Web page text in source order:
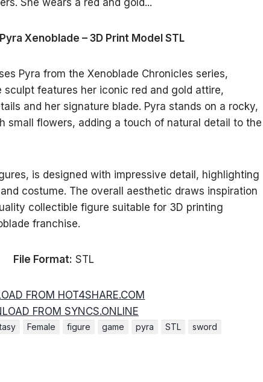
Xenoblade – 3D Print Model STL
Pyra from the Xenoblade Chronicles series,
sculpt features her iconic red and gold attire,
and her signature blade. Pyra stands on a rocky,
small flowers, adding a touch of natural detail to the
is designed with impressive detail, highlighting
costume. The overall aesthetic draws inspiration
collectible figure suitable for 3D printing
franchise.
File Format: STL
FROM HOT4SHARE.COM
FROM SYNCS.ONLINE
Female figure game pyra STL
sword